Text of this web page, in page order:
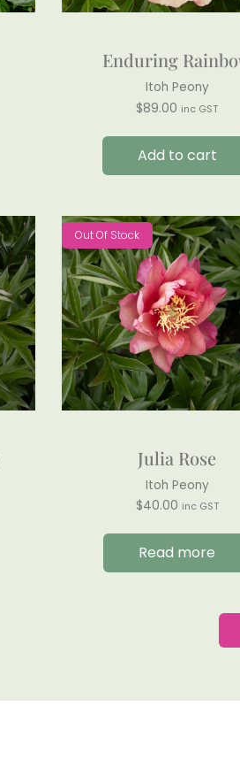
Enduring
Itoh Peony
$89.00 inc GST
Add to cart
Out Of Stock
Julia Rose
Itoh Peony
$40.00 inc GST
Read more